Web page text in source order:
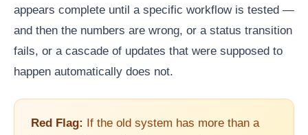
appears complete until a specific workflow is tested —
and then the numbers are wrong, or a status transition
fails, or a cascade of updates that were supposed to
happen automatically does not.
Red Flag: If the old system has more than a